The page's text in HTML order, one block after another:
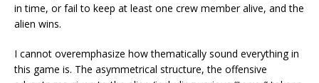
in time, or fail to keep at least one crew member alive, and the
alien wins.
I cannot overemphasize how thematically sound everything in
this game is. The asymmetrical structure, the offensive